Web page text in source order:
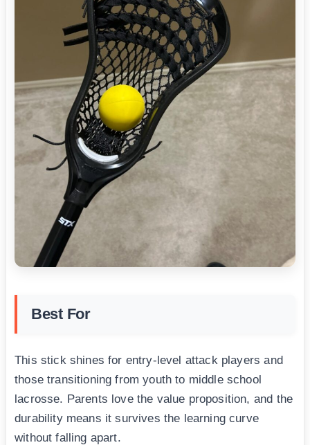
Best For
This stick shines for entry-level attack players and
those transitioning from youth to middle school
lacrosse. Parents love the value proposition, and the
durability means it survives the learning curve
without falling apart.